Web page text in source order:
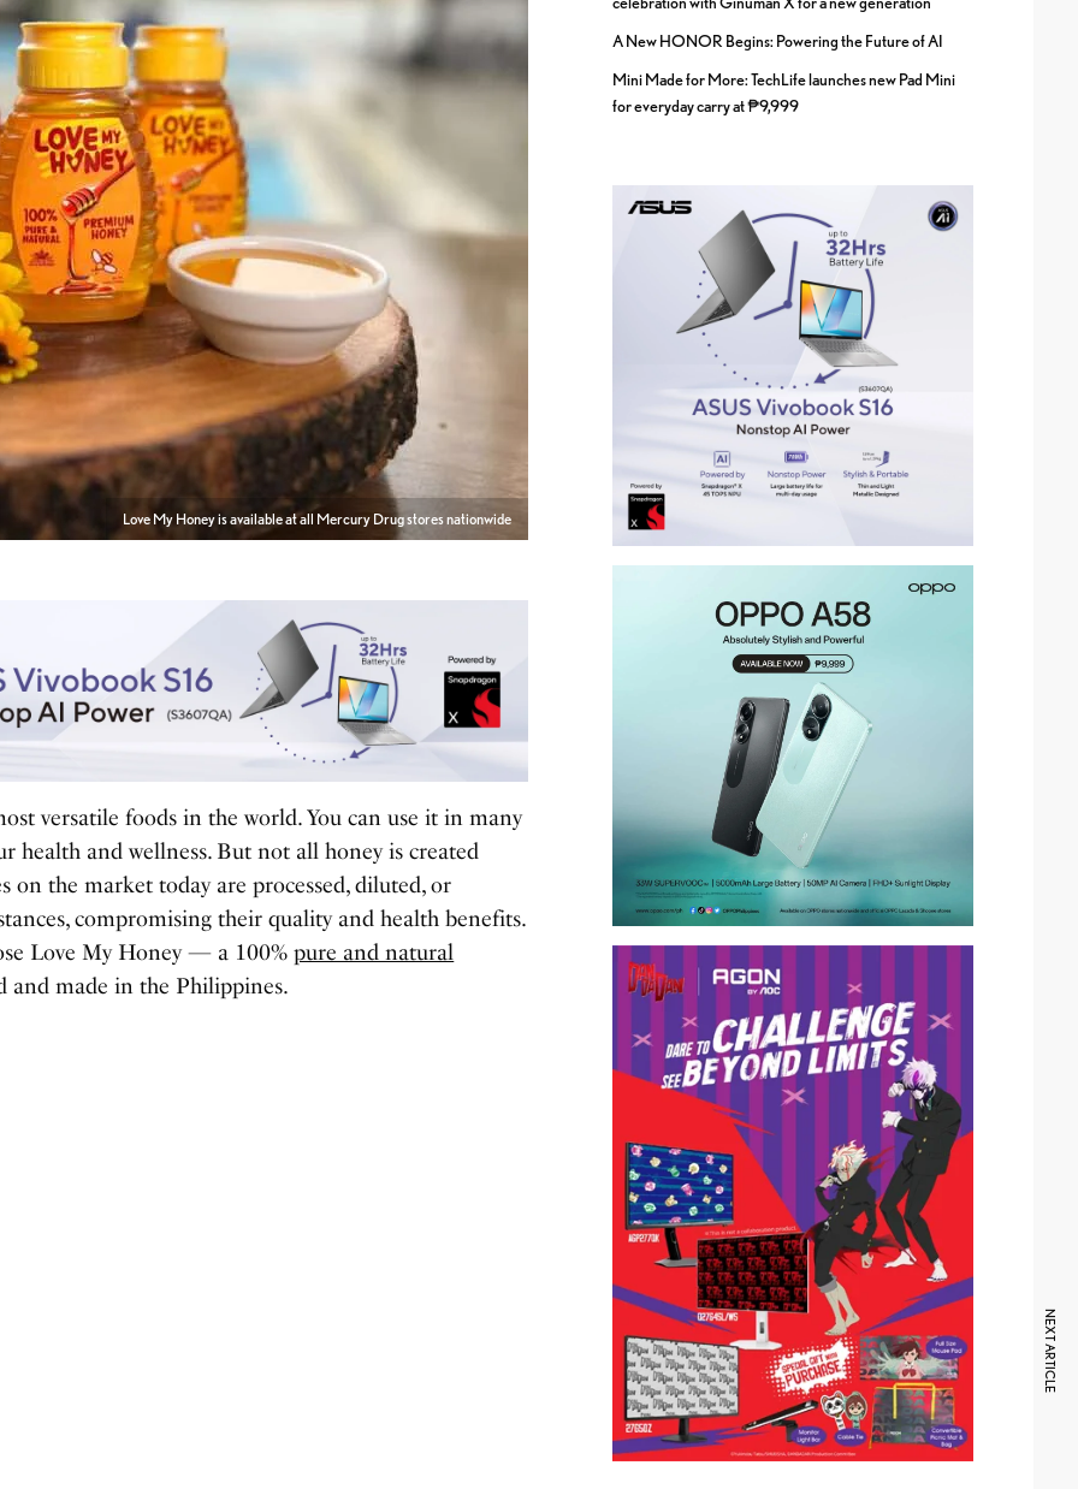
Love My Honey is available at all Mercury Drug stores nationwide
versatile foods in the world. You can use it in many
health and wellness. But not all honey is created
on the market today are processed, diluted, or
compromising their quality and health benefits.
Love My Honey — a 100%pure and natural
and made in the Philippines.
A New HONOR Begins: Powering the Future of AI
Mini Made for More: TechLife launches new Pad Mini
for everyday carry at ₱9,999
NEXT ARTICLE